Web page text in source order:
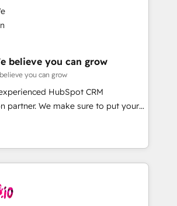
装・定着までPMOとして主導。「設
、設計の責任」を引き受け、部門横断
理を実行します。 ▸ CMS戦略設
獲得・CVR・SEOを前提にした情報設
ンプレート設計をContent Hubで一体
等からの移行、カスタム設計、履歴
用設計まで。 ▸ AEO対応：ChatGPT・
検索からの流入・引用を前提にコンテ
リーダー ✓ ISO27001:2022 /
取得 ✓ 400社以上の導入実績 ✓
ご相談、現
across Marketing, Sales, Service,
📈 Sales & Marketing Alignment +
🤖 Breeze AI & Custom
Custom Integrations & Data
while we build. We fix what others
mid-market reality—practical
with your actual headcount and
🔄 Top 5% globally in client
of consistent results since 2017
into unified systems
results.
believe you can grow
you can grow
HubSpot CRM
partner. We make sure to put your
and goals first and think along
We are only satisfied once
CRM, Marketing, Sales & Service
- Complex data